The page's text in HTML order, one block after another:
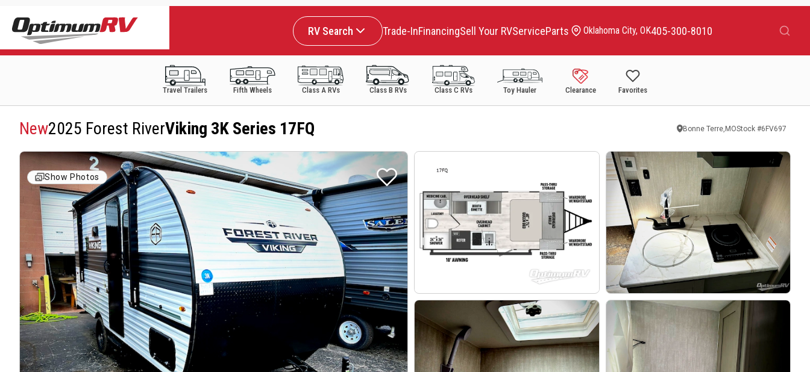
RV Search Trade-InFinancingSell Your RVServiceParts Oklahoma City, OK405-300-8010
Travel Trailers Fifth Wheels Class A RVs Class B RVs Class C RVs Toy Hauler Clearance Favorites
New2025 Forest RiverViking 3K Series 17FQ Bonne Terre,MOStock #6FV697
Show Photos